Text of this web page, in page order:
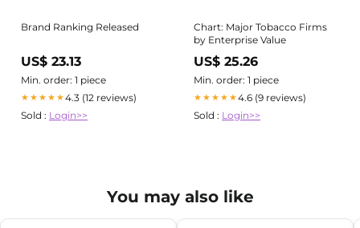
Brand Ranking Released
US$ 23.13
Min. order: 1 piece
★★★★★4.3 (12 reviews)
Sold : Login>>
Chart: Major Tobacco Firms
by Enterprise Value
US$ 25.26
Min. order: 1 piece
★★★★★4.6 (9 reviews)
Sold : Login>>
You may also like